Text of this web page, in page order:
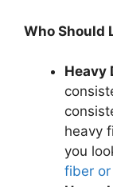
Who Should
Heavy
heavy
you
fiber